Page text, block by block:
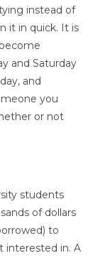
instead of
it in quick. It is
and Saturday
and
you
or not
students
of dollars
to
interested in. A